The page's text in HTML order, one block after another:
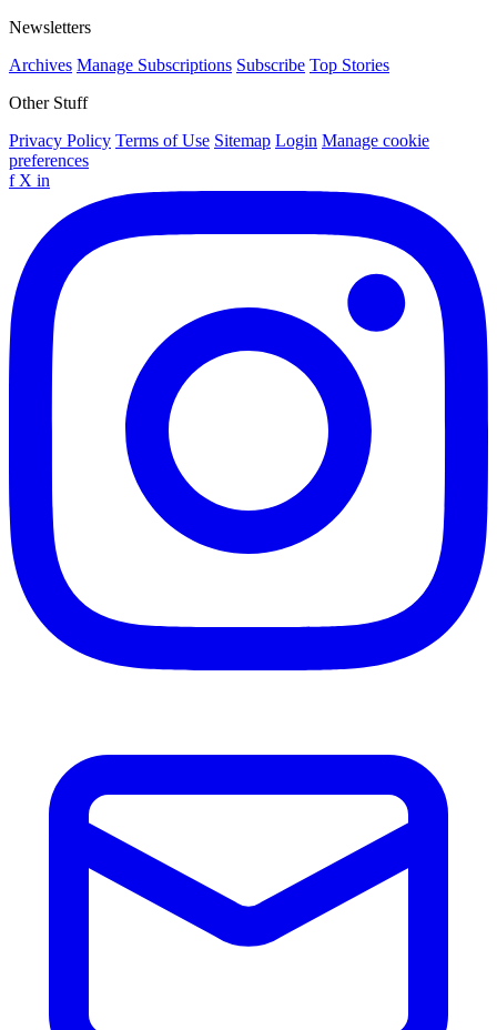
Newsletters
Archives Manage Subscriptions Subscribe Top Stories
Other Stuff
Privacy Policy Terms of Use Sitemap Login Manage cookie
preferences
f X in